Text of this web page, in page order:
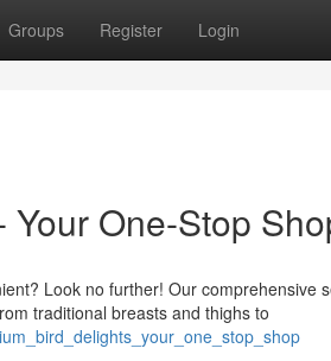
Groups Register Login
One-Stop
Look no further! Our comprehensive
traditional breasts and thighs to